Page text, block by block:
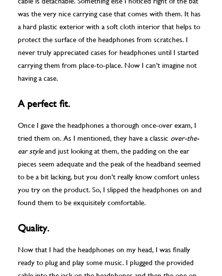
was the very nice carrying case that comes with them. It has
a hard plastic exterior with a soft cloth interior that helps to
protect the surface of the headphones from scratches. I
never truly appreciated cases for headphones until I started
carrying them from place-to-place. Now I can’t imagine not
having a case.
A perfect fit.
Once I gave the headphones a thorough once-over exam, I
tried them on. As I mentioned, they have a classic over-the-
ear styleand just looking at them, the padding on the ear
pieces seem adequate and the peak of the headband seemed
to be a bit lacking, but you don’t really know comfort unless
you try on the product. So, I slipped the headphones on and
found them to be exquisitely comfortable.
Quality.
Now that I had the headphones on my head, I was finally
ready to plug and play some music. I plugged the provided